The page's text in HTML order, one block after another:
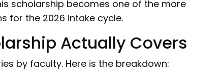
scholarship becomes one of the more
for the 2026 intake cycle.
Actually Covers
by faculty. Here is the breakdown: